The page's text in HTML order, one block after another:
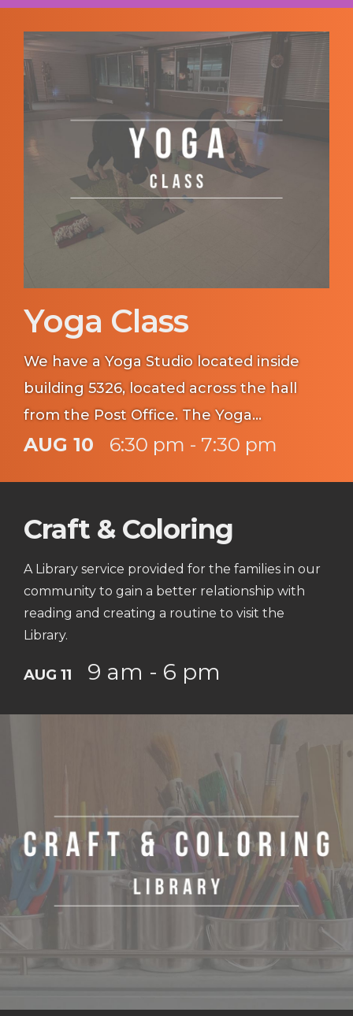
Yoga Class
We have a Yoga Studio located inside
building 5326, located across the hall
from the Post Office. The Yoga
instructor Jessa Kinnick from Red Tree
classes every week!
AUG 10 6:30 pm - 7:30 pm
Craft & Coloring
A Library service provided for the families in our
community to gain a better relationship with
reading and creating a routine to visit the
Library.
AUG 11 9 am - 6 pm